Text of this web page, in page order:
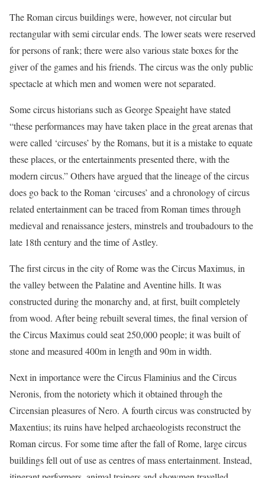
The Roman circus buildings were, however, not circular but
rectangular with semi circular ends. The lower seats were reserved
for persons of rank; there were also various state boxes for the
giver of the games and his friends. The circus was the only public
spectacle at which men and women were not separated.
Some circus historians such as George Speaight have stated
“these performances may have taken place in the great arenas that
were called ‘circuses’ by the Romans, but it is a mistake to equate
these places, or the entertainments presented there, with the
modern circus.” Others have argued that the lineage of the circus
does go back to the Roman ‘circuses’ and a chronology of circus
related entertainment can be traced from Roman times through
medieval and renaissance jesters, minstrels and troubadours to the
late 18th century and the time of Astley.
The first circus in the city of Rome was the Circus Maximus, in
the valley between the Palatine and Aventine hills. It was
constructed during the monarchy and, at first, built completely
from wood. After being rebuilt several times, the final version of
the Circus Maximus could seat 250,000 people; it was built of
stone and measured 400m in length and 90m in width.
Next in importance were the Circus Flaminius and the Circus
Neronis, from the notoriety which it obtained through the
Circensian pleasures of Nero. A fourth circus was constructed by
Maxentius; its ruins have helped archaeologists reconstruct the
Roman circus. For some time after the fall of Rome, large circus
buildings fell out of use as centres of mass entertainment. Instead,